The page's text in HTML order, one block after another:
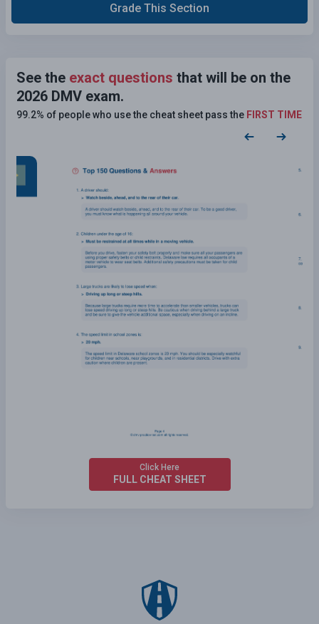
Grade This Section
See the exact questions that will be on the
2026 DMV exam.
99.2% of people who use the cheat sheet pass the FIRST TIME
Click Here
FULL CHEAT SHEET